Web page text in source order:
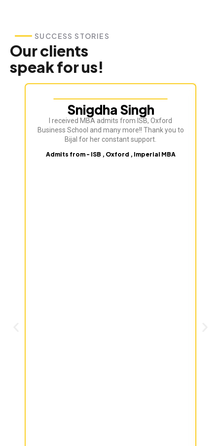
SUCCESS STORIES
Our clients
speak for us!
Snigdha Singh
I received MBA admits from ISB, Oxford
Business School and many more!! Thank you to
Bijal for her constant support.
Admits from - ISB , Oxford , Imperial MBA